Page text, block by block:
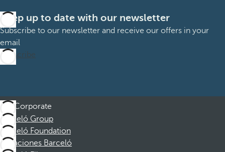
Keep up to date with our newsletter
Subscribe to our newsletter and receive our offers in your
email
Subscribe
Corporate
Barceló Group
Barceló Foundation
Vacaciones Barceló